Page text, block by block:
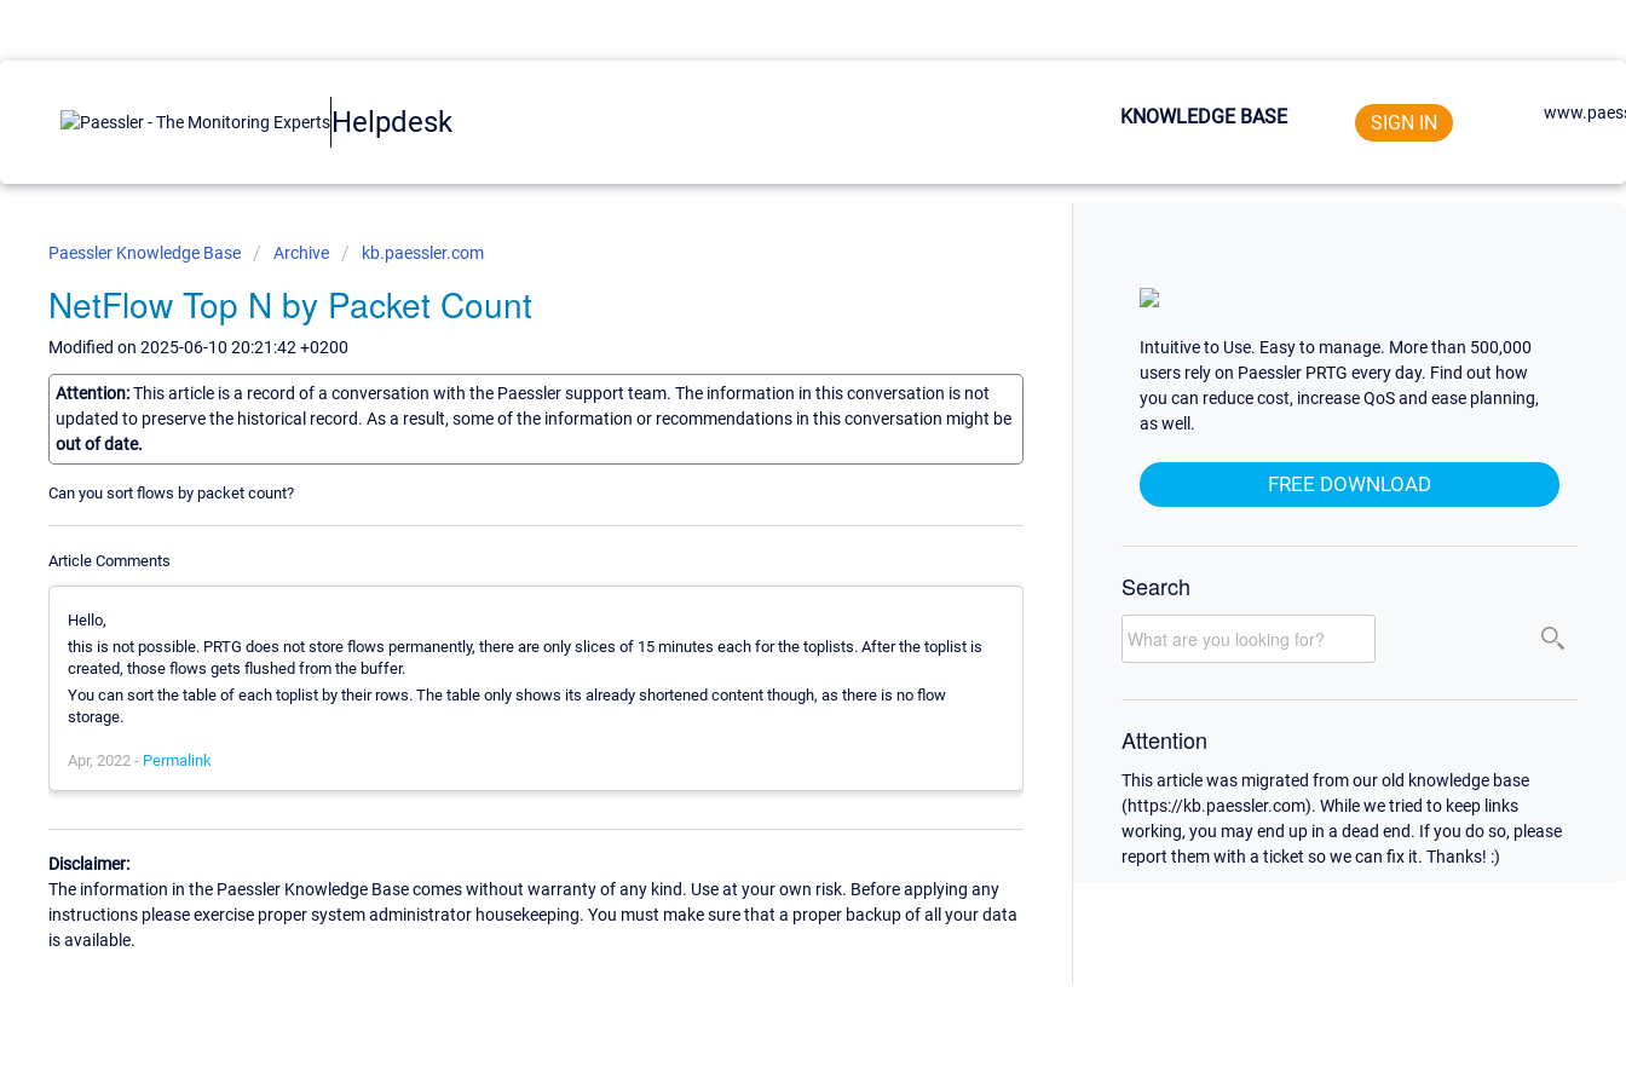
Helpdesk KNOWLEDGE BASE SIGN IN
Paessler Knowledge Base Archive kb.paessler.com
NetFlow Top N by Packet Count
Modified on 2025-06-10 20:21:42 +0200
Attention:This article is a record of a conversation with the Paessler support team. The information in this conversation is not
updated to preserve the historical record. As a result, some of the information or recommendations in this conversation might be
out of date.
Can you sort flows by packet count?
Article Comments
Hello,
this is not possible. PRTG does not store flows permanently, there are only slices of 15 minutes each for the toplists. After the toplist is
created, those flows gets flushed from the buffer.
You can sort the table of each toplist by their rows. The table only shows its already shortened content though, as there is no flow
storage.
Apr, 2022 - Permalink
Disclaimer:
The information in the Paessler Knowledge Base comes without warranty of any kind. Use at your own risk. Before applying any
instructions please exercise proper system administrator housekeeping. You must make sure that a proper backup of all your data
is available.
Intuitive to Use. Easy to manage. More than 500,000
users rely on Paessler PRTG every day. Find out how
you can reduce cost, increase QoS and ease planning,
as well.
FREE DOWNLOAD
Search
Attention
This article was migrated from our old knowledge base
(https://kb.paessler.com). While we tried to keep links
working, you may end up in a dead end. If you do so, please
report them with a ticket so we can fix it. Thanks! :)